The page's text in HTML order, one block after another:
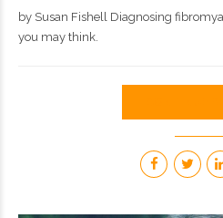
by Susan Fishell Diagnosing
you may think.